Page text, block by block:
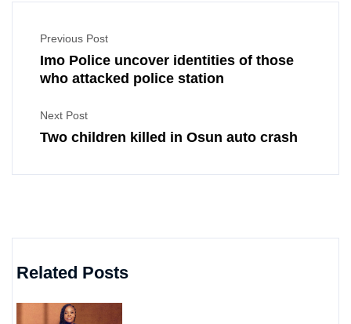
Previous Post
Imo Police uncover identities of those
who attacked police station
Next Post
Two children killed in Osun auto crash
Related Posts